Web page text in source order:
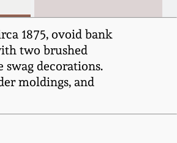
1875, ovoid bank
two brushed
decorations.
moldings, and